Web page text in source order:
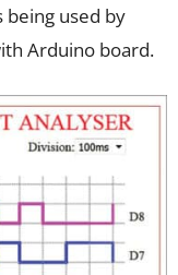
being used by
Arduino board.